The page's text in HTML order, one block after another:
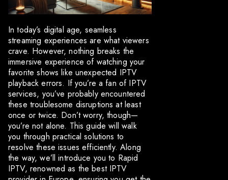
In today’s digital age, seamless
streaming experiences are what viewers
crave. However, nothing breaks the
immersive experience of watching your
favorite shows like unexpected IPTV
playback errors. If you’re a fan of IPTV
services, you’ve probably encountered
these troublesome disruptions at least
once or twice. Don’t worry, though—
you’re not alone. This guide will walk
you through practical solutions to
resolve these issues efficiently. Along
the way, we’ll introduce you to Rapid
IPTV, renowned as the best IPTV